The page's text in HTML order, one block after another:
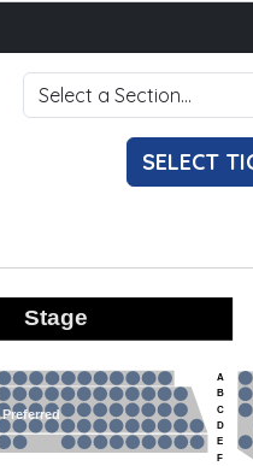
SELECT
Stage
Preferred
A
B
C
D
E
F